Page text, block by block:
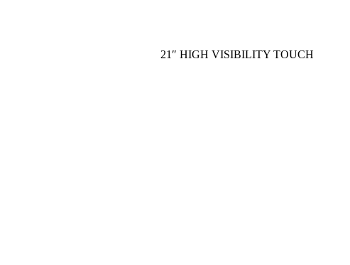
21″ HIGH VISIBILITY TOUCH